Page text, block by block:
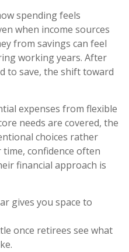
spending feels
when income sources
from savings can feel
working years. After
to save, the shift toward
expenses from flexible
needs are covered, the
choices rather
confidence often
financial approach is
gives you space to
once retirees see what